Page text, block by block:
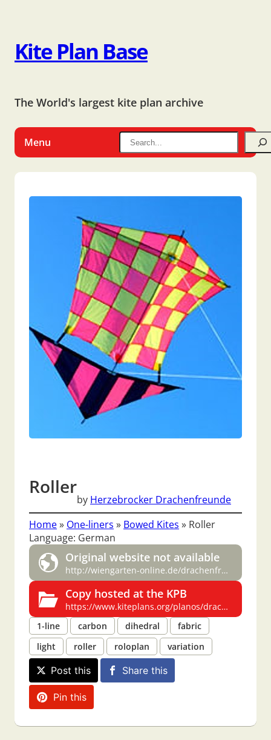
Kite Plan Base
The World's largest kite plan archive
Menu
Roller
by Herzebrocker Drachenfreunde
Home» One-liners » Bowed Kites » Roller
Language: German
Original website not available
http://wiengarten-online.de/drachenfreunde/bauplaene/bauplaene3.html
Copy hosted at the KPB
https://www.kiteplans.org/planos/drachenfreunde/bauplaene3.html
1-line
carbon dihedral
fabric
light
roller roloplan variation
Post this Share this
Pin this